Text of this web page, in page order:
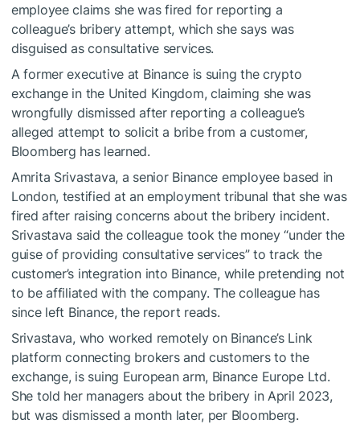
employee claims she was fired for reporting a
colleague’s bribery attempt, which she says was
disguised as consultative services.
A former executive at Binance is suing the crypto
exchange in the United Kingdom, claiming she was
wrongfully dismissed after reporting a colleague’s
alleged attempt to solicit a bribe from a customer,
Bloomberg has learned.
Amrita Srivastava, a senior Binance employee based in
London, testified at an employment tribunal that she was
fired after raising concerns about the bribery incident.
Srivastava said the colleague took the money “under the
guise of providing consultative services” to track the
customer’s integration into Binance, while pretending not
to be affiliated with the company. The colleague has
since left Binance, the report reads.
Srivastava, who worked remotely on Binance’s Link
platform connecting brokers and customers to the
exchange, is suing European arm, Binance Europe Ltd.
She told her managers about the bribery in April 2023,
but was dismissed a month later, per Bloomberg.